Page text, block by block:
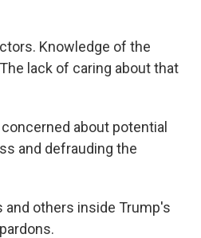
Knowledge of the
lack of caring about that
about potential
and defrauding the
others inside Trump's